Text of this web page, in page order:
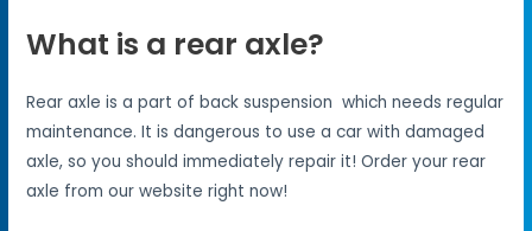
What is a rear axle?
Rear axle is a part of back suspension which needs regular
maintenance. It is dangerous to use a car with damaged
axle, so you should immediately repair it! Order your rear
axle from our website right now!